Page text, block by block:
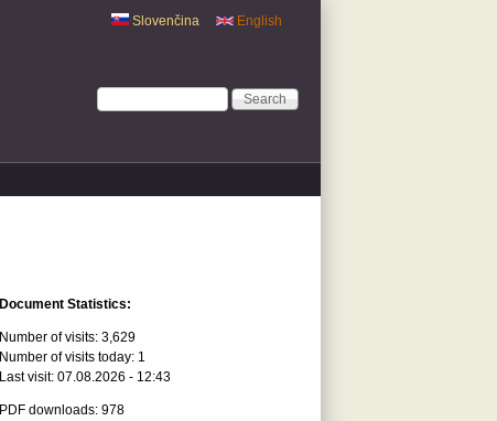
English
Slovenčina
Search form
Search
Document Statistics:
Number of visits: 3,629
Number of visits today: 1
Last visit: 07.08.2026 - 12:43
PDF downloads: 978